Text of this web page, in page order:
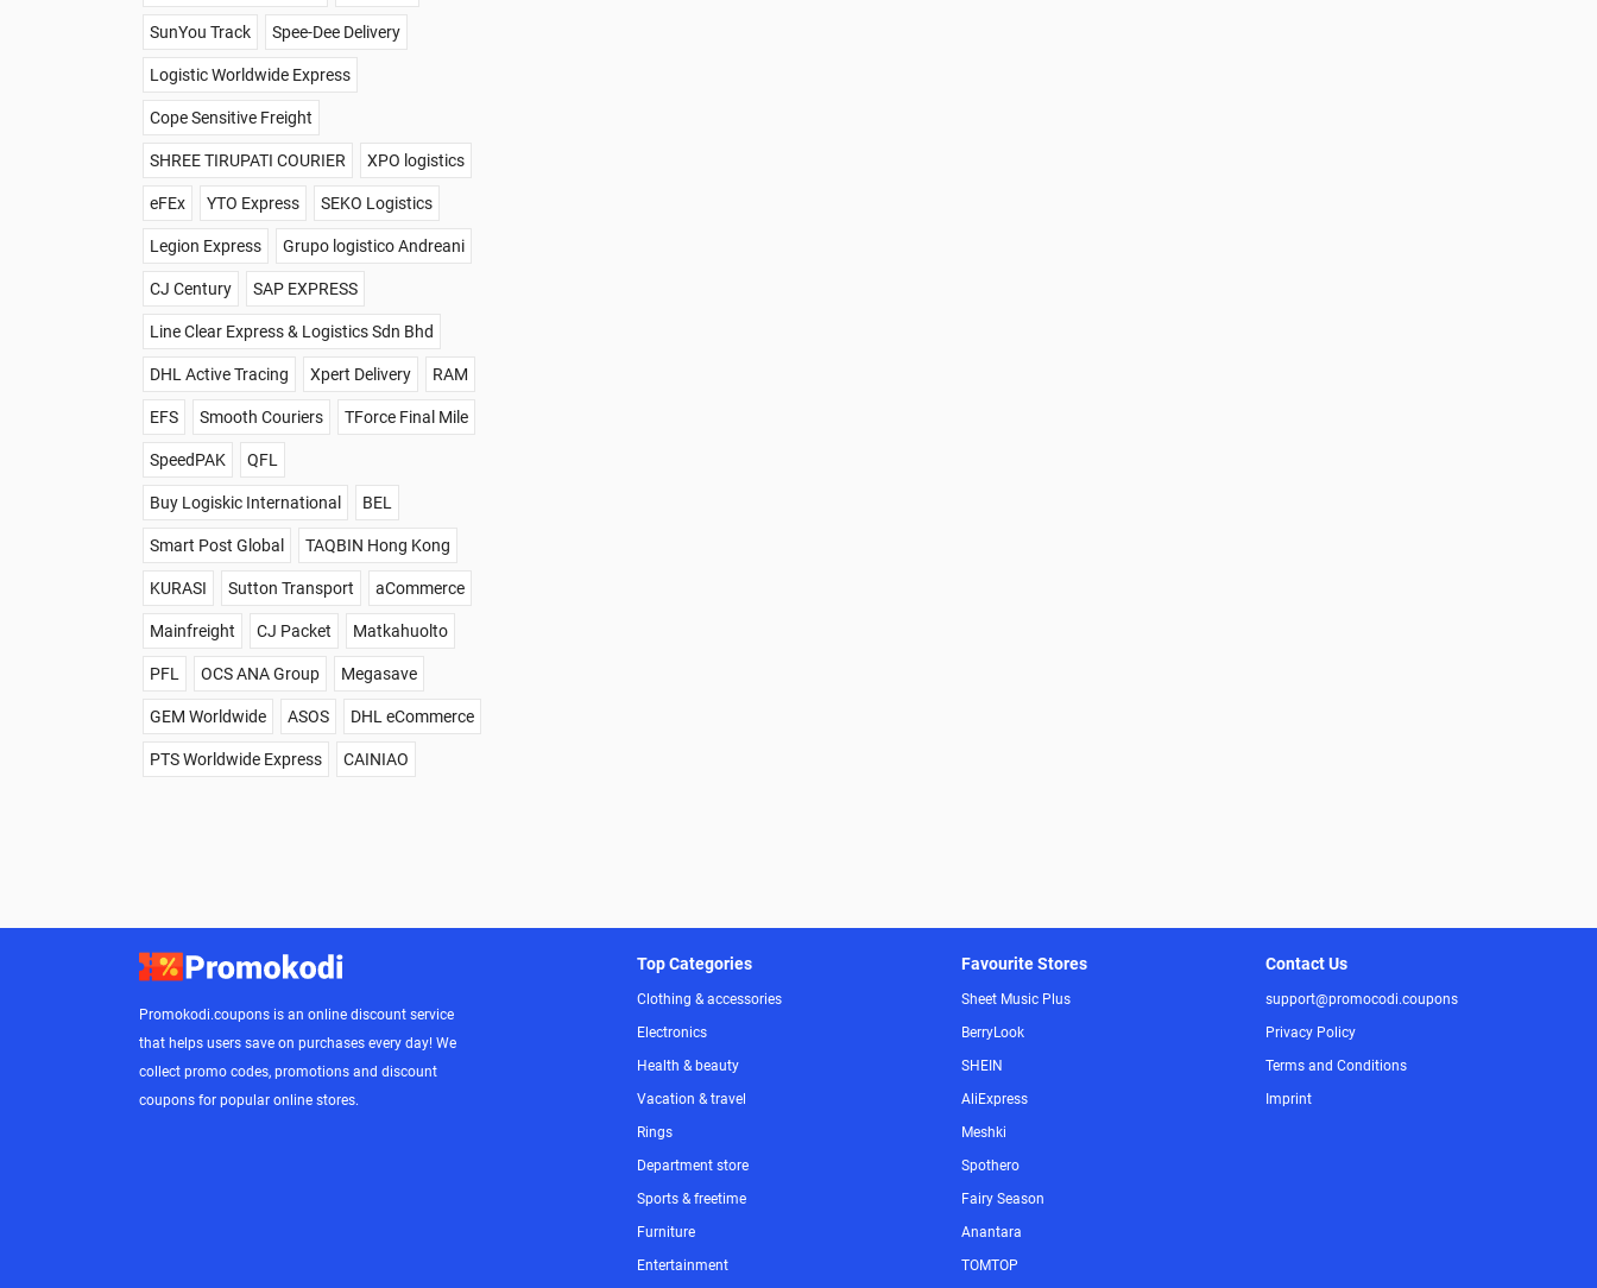
SunYou Track Spee-Dee Delivery
Logistic Worldwide Express
Cope Sensitive Freight
SHREE TIRUPATI COURIER XPO logistics
eFEx YTO Express SEKO Logistics
Legion Express Grupo logistico Andreani
CJ Century SAP EXPRESS
Line Clear Express & Logistics Sdn Bhd
DHL Active Tracing Xpert Delivery RAM
EFS Smooth Couriers TForce Final Mile
SpeedPAK QFL
Buy Logiskic International BEL
Smart Post Global TAQBIN Hong Kong
KURASI Sutton Transport aCommerce
Mainfreight CJ Packet Matkahuolto
PFL OCS ANA Group Megasave
GEM Worldwide ASOS DHL eCommerce
PTS Worldwide Express CAINIAO
Promokodi.coupons is an online discount service
that helps users save on purchases every day! We
collect promo codes, promotions and discount
coupons for popular online stores.
Top Categories
Clothing & accessories
Electronics
Health & beauty
Vacation & travel
Rings
Department store
Sports & freetime
Furniture
Entertainment
Favourite Stores
Sheet Music Plus
BerryLook
SHEIN
AliExpress
Meshki
Spothero
Fairy Season
Anantara
TOMTOP
Contact Us
support@promocodi.coupons
Privacy Policy
Terms and Conditions
Imprint